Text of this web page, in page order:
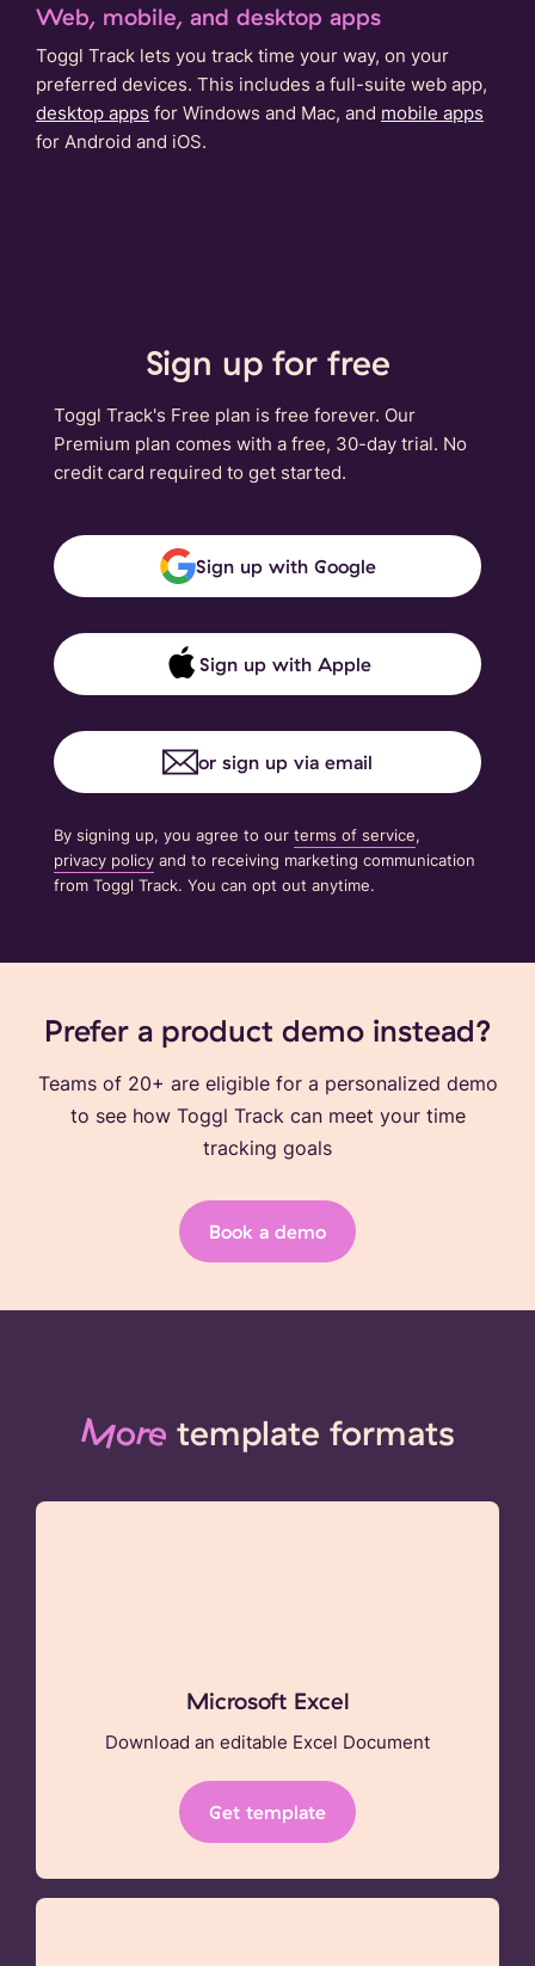
Web, mobile, and desktop apps
Toggl Track lets you track time your way, on your
preferred devices. This includes a full-suite web app,
desktop apps for Windows and Mac, and mobile apps
for Android and iOS.
Sign up for free
Toggl Track's Free plan is free forever. Our
Premium plan comes with a free, 30-day trial. No
credit card required to get started.
Sign up with Google
Sign up with Apple
or sign up via email
By signing up, you agree to our terms of service,
privacy policy and to receiving marketing communication
from Toggl Track. You can opt out anytime.
Prefer a product demo instead?
Teams of 20+ are eligible for a personalized demo
to see how Toggl Track can meet your time
tracking goals
Book a demo
More template formats
Microsoft Excel
Download an editable Excel Document
Get template